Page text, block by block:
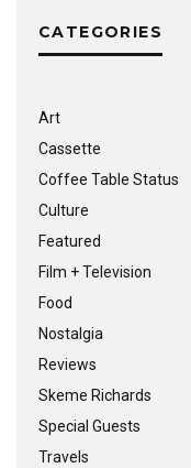
CATEGORIES
Art
Cassette
Coffee Table Status
Culture
Featured
Film + Television
Food
Nostalgia
Reviews
Skeme Richards
Special Guests
Travels